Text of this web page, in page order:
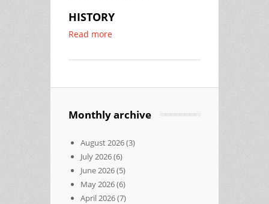
HISTORY
Read more
Monthly archive
August 2026(3)
July 2026(6)
June 2026(5)
May 2026(6)
April 2026(7)